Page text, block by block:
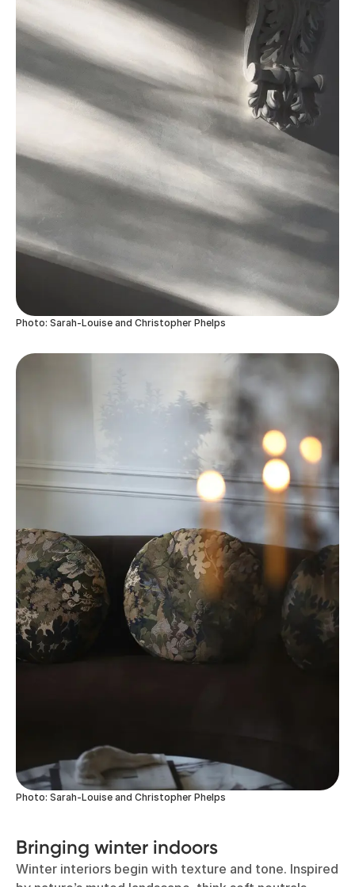
Photo: Sarah-Louise and Christopher Phelps
Photo: Sarah-Louise and Christopher Phelps
Bringing winter indoors
Winter interiors begin with texture and tone. Inspired